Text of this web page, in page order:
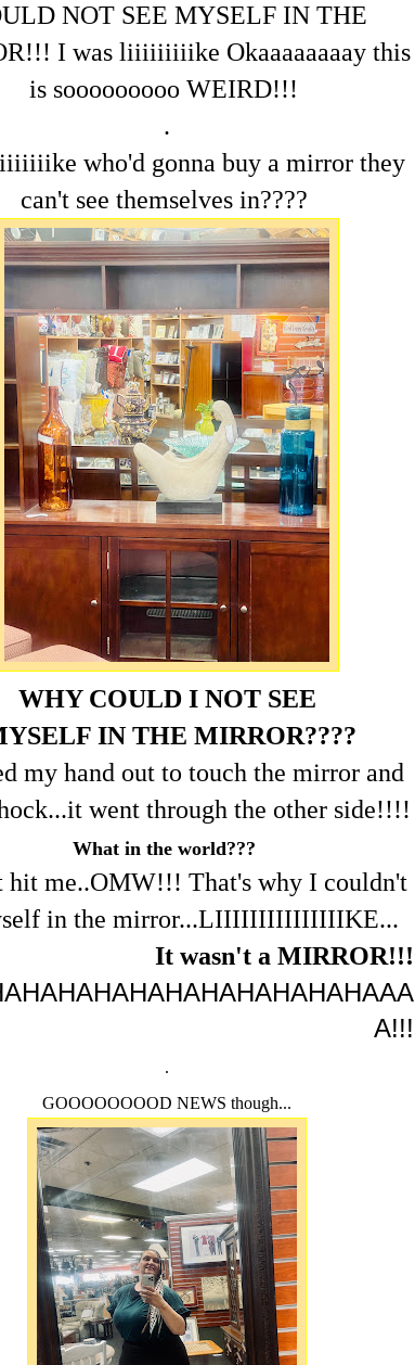
NOT SEE MYSELF IN THE
I was liiiiiiiiike Okaaaaaaaay this
is sooooooooo WEIRD!!!
.
who'd gonna buy a mirror they
can't see themselves in????
WHY COULD I NOT SEE
IN THE MIRROR????
my hand out to touch the mirror and
went through the other side!!!!
What in the world???
hit me..OMW!!! That's why I couldn't
in the mirror...LIIIIIIIIIIIIIIIKE...
It wasn't a MIRROR!!!
A!!!
.
GOOOOOOOOD NEWS though...